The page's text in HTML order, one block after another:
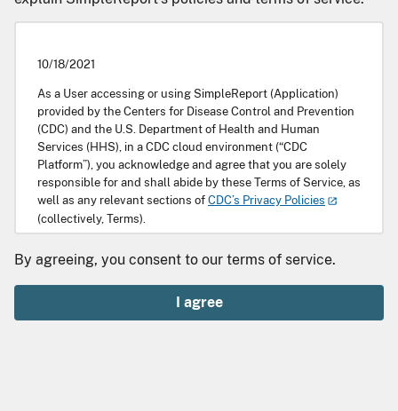
10/18/2021
As a User accessing or using SimpleReport (Application)
provided by the Centers for Disease Control and Prevention
(CDC) and the U.S. Department of Health and Human
Services (HHS), in a CDC cloud environment (“CDC
Platform”), you acknowledge and agree that you are solely
responsible for and shall abide by these Terms of Service, as
well as any relevant sections of CDC’s Privacy Policies
(collectively, Terms).
Scope
SimpleReport is a free tool that makes it easy for facilities
such as health care settings or schools to record and
quickly transmit public health data to public health
By agreeing, you consent to our terms of service.
I agree